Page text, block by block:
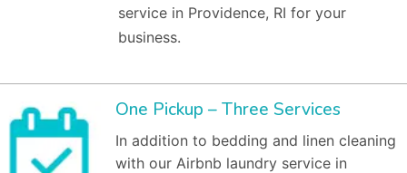
service in Providence, RI for your
business.
One Pickup – Three Services
In addition to bedding and linen cleaning
with our Airbnb laundry service in